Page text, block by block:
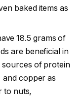
baked items as
18.5 grams of
are beneficial in
sources of protein
and copper as
to nuts,